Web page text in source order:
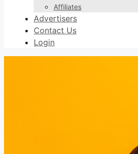
Affiliates
Advertisers
Contact Us
Login